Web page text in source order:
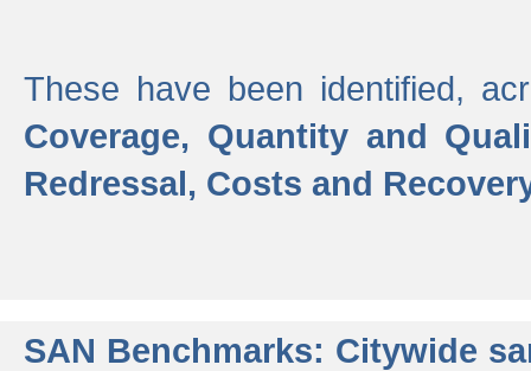
These have been identified,
Coverage, Quantity and
Redressal, Costs and
SAN Benchmarks: Citywide